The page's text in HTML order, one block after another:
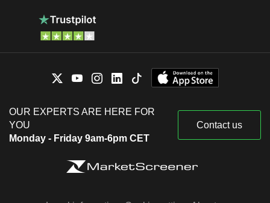
OUR EXPERTS ARE HERE FOR
YOU
Monday - Friday 9am-6pm CET
Contact us